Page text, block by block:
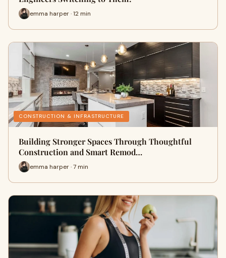
emma harper · 12 min
CONSTRUCTION & INFRASTRUCTURE
Building Stronger Spaces Through Thoughtful
Construction and Smart Remod…
emma harper · 7 min